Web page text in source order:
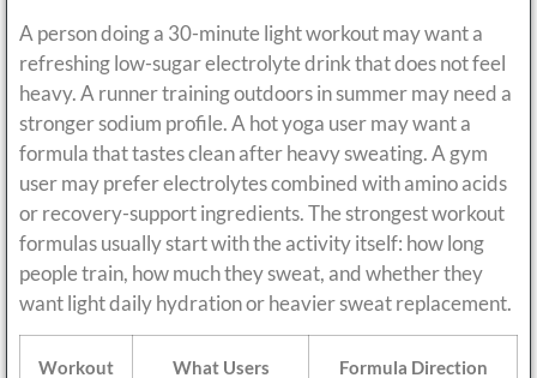
A person doing a 30-minute light workout may want a
refreshing low-sugar electrolyte drink that does not feel
heavy. A runner training outdoors in summer may need a
stronger sodium profile. A hot yoga user may want a
formula that tastes clean after heavy sweating. A gym
user may prefer electrolytes combined with amino acids
or recovery-support ingredients. The strongest workout
formulas usually start with the activity itself: how long
people train, how much they sweat, and whether they
want light daily hydration or heavier sweat replacement.
Workout
What Users
Formula Direction